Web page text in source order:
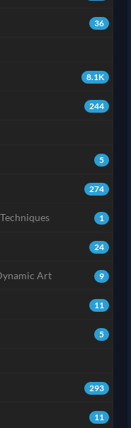
36
8.1K
244
5
274
1
24
9
Art
11
5
293
11